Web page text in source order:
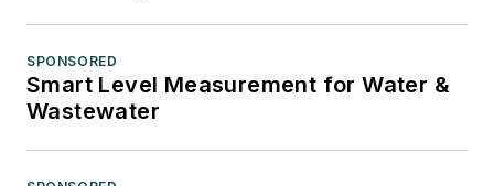
SPONSORED
Smart Level Measurement for Water &
Wastewater